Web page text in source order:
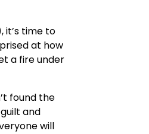
time to
at how
a fire under
found the
and
will